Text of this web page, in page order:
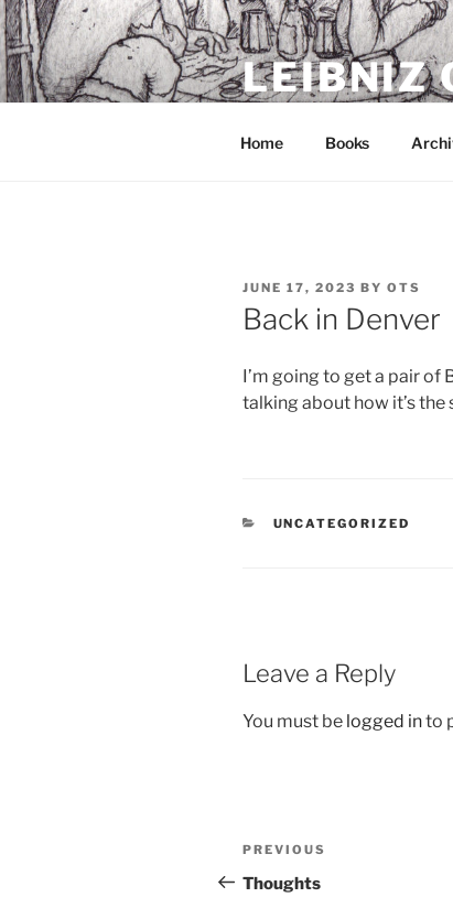
Skip
to
content
LEIBNIZ
Home Books
POSTED
ON
JUNE 17, 2023 BY OTS
Back in Denver
I’m going to get a pair of
talking about how it’s the
CATEGORIES
UNCATEGORIZED
Leave a Reply
You must be logged into
Post
navigation
Previous
Post
PREVIOUS
Thoughts